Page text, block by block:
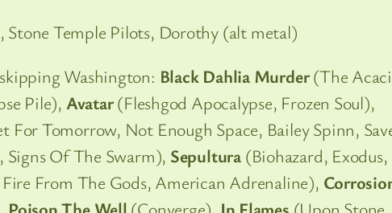
, Stone Temple Pilots, Dorothy (alt metal)
Washington: Black Dahlia Murder(The
Pile), Avatar(Fleshgod Apocalypse, Frozen Soul),
For Tomorrow, Not Enough Space, Bailey Spinn,
Signs Of The Swarm), Sepultura(Biohazard, Exodus,
From The Gods, American Adrenaline),